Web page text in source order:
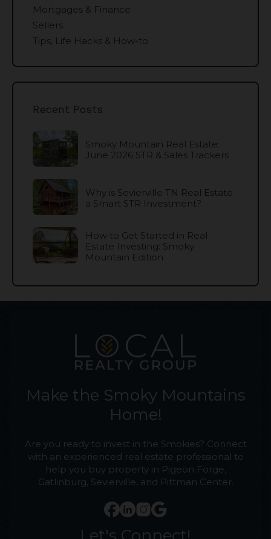
Mortgages & Finance
Sellers
Tips, Life Hacks & How-to
Recent Posts
Smoky Mountain Real Estate:
June 2026 STR & Sales Trackers
Why is Sevierville TN Real Estate
a Smart STR Investment?
How to Get Started in Real
Estate Investing: Smoky
Mountain Edition
Make the Smoky Mountains
Home!
Are you ready to invest in the Smokies? Connect
with an experienced real estate professional to
help you buy property in Pigeon Forge,
Gatlinburg, Sevierville, and Pittman Center.